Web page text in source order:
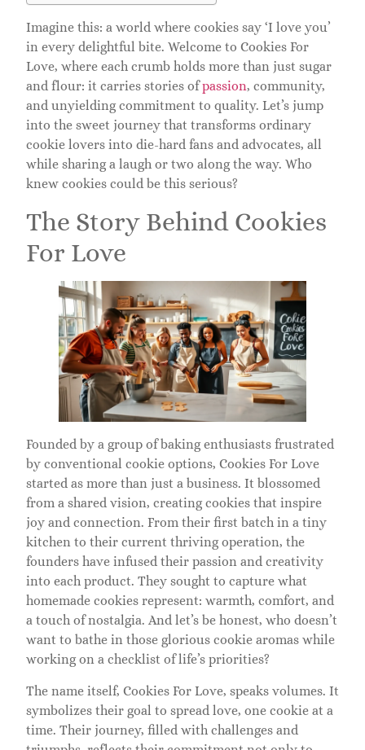
Imagine this: a world where cookies say ‘I love you’
in every delightful bite. Welcome to Cookies For
Love, where each crumb holds more than just sugar
and flour: it carries stories ofpassion, community,
and unyielding commitment to quality. Let’s jump
into the sweet journey that transforms ordinary
cookie lovers into die-hard fans and advocates, all
while sharing a laugh or two along the way. Who
knew cookies could be this serious?
The Story Behind Cookies
For Love
Founded by a group of baking enthusiasts frustrated
by conventional cookie options, Cookies For Love
started as more than just a business. It blossomed
from a shared vision, creating cookies that inspire
joy and connection. From their first batch in a tiny
kitchen to their current thriving operation, the
founders have infused their passion and creativity
into each product. They sought to capture what
homemade cookies represent: warmth, comfort, and
a touch of nostalgia. And let’s be honest, who doesn’t
want to bathe in those glorious cookie aromas while
working on a checklist of life’s priorities?
The name itself, Cookies For Love, speaks volumes. It
symbolizes their goal to spread love, one cookie at a
time. Their journey, filled with challenges and